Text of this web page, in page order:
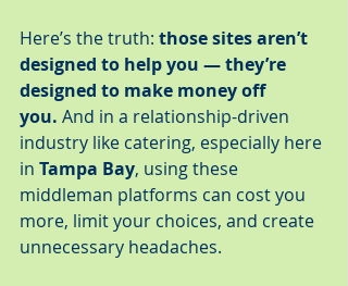
Here’s the truth: those sites aren’t
designed to help you — they’re
designed to make money off
you. And in a relationship-driven
industry like catering, especially here
in Tampa Bay, using these
middleman platforms can cost you
more, limit your choices, and create
unnecessary headaches.